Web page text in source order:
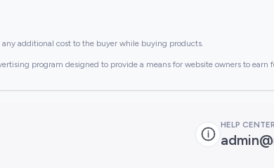
additional cost to the buyer while buying products.
program designed to provide a means for website owners to earn
HELP CENTER